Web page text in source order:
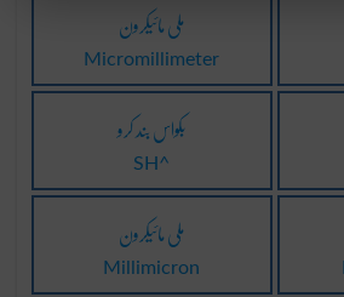
ملی مائیکرون
Micromillimeter
بکواس بند کرو
SH^
مِلی مائیکرون
Millimicron